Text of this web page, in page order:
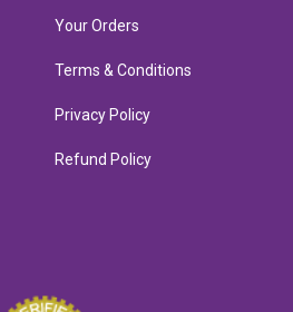
Your Orders
Terms & Conditions
Privacy Policy
Refund Policy